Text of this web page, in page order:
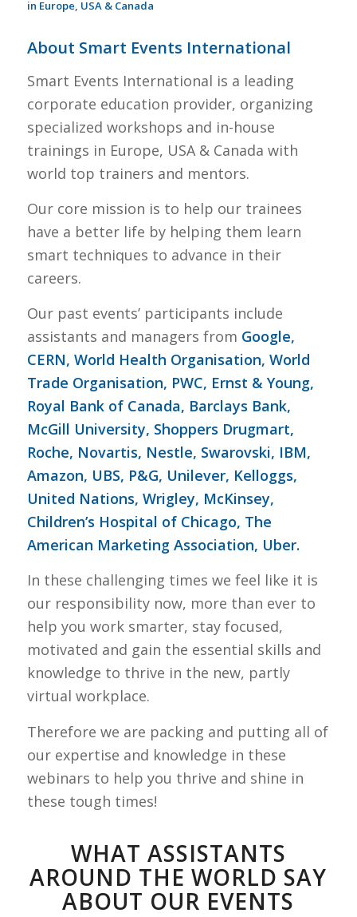
in Europe, USA & Canada
About Smart Events International
Smart Events International is a leading
corporate education provider, organizing
specialized workshops and in-house
trainings in Europe, USA & Canada with
world top trainers and mentors.
Our core mission is to help our trainees
have a better life by helping them learn
smart techniques to advance in their
careers.
Our past events’ participants include
assistants and managers from Google,
CERN, World Health Organisation, World
Trade Organisation, PWC, Ernst & Young,
Royal Bank of Canada, Barclays Bank,
McGill University, Shoppers Drugmart,
Roche, Novartis, Nestle, Swarovski, IBM,
Amazon, UBS, P&G, Unilever, Kelloggs,
United Nations, Wrigley, McKinsey,
Children’s Hospital of Chicago, The
American Marketing Association, Uber.
In these challenging times we feel like it is
our responsibility now, more than ever to
help you work smarter, stay focused,
motivated and gain the essential skills and
knowledge to thrive in the new, partly
virtual workplace.
Therefore we are packing and putting all of
our expertise and knowledge in these
webinars to help you thrive and shine in
these tough times!
WHAT ASSISTANTS
AROUND THE WORLD SAY
ABOUT OUR EVENTS